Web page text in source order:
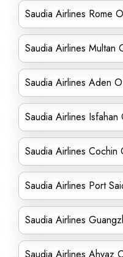
Saudia Airlines Rome
Saudia Airlines Multan
Saudia Airlines Aden
Saudia Airlines Isfahan
Saudia Airlines Cochin
Saudia Airlines Port
Saudia Airlines